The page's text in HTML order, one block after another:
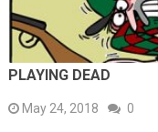
PLAYING DEAD
May 24, 2018 0